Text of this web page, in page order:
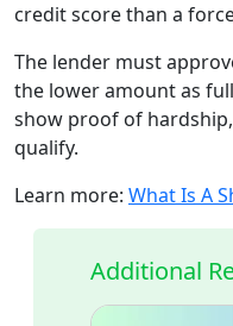
credit score than a
The lender must
the lower amount as
show proof of
qualify.
Learn more: What Is A
Additional